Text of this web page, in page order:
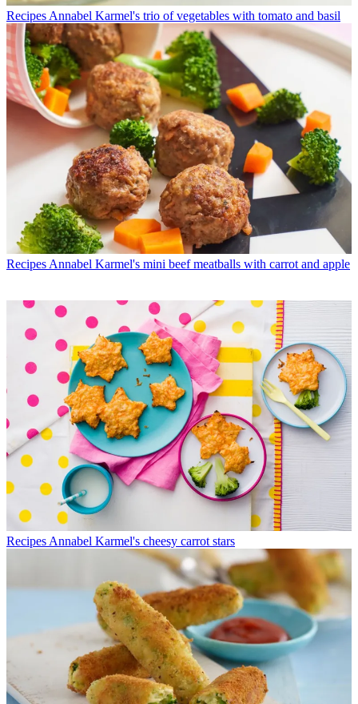
Recipes Annabel Karmel's trio of vegetables with tomato and basil
Recipes Annabel Karmel's mini beef meatballs with carrot and apple
Recipes Annabel Karmel's cheesy carrot stars